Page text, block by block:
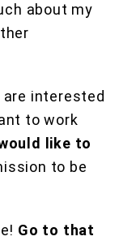
about my
are interested
to work
like to
to be
Go to that